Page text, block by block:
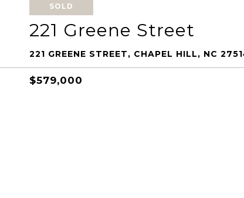
SOLD
221 Greene Street
221 GREENE STREET, CHAPEL HILL, NC
$579,000